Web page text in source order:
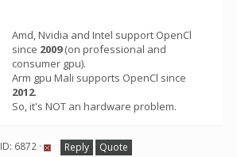
Amd, Nvidia and Intel support OpenCl
since 2009(on professional and
consumer gpu).
Arm gpu Mali supports OpenCl since
2012.
So, it's NOT an hardware problem.
ID: 6872 · Reply Quote